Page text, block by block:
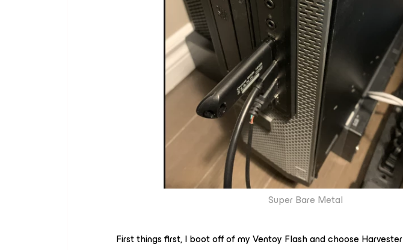
Super Bare Metal
First things first, I boot off of my Ventoy Flash and choose Harvester